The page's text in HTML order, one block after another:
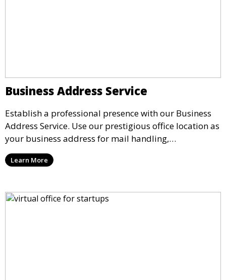
Business Address Service
Establish a professional presence with our Business
Address Service. Use our prestigious office location as
your business address for mail handling,
registrations, and marketing. We ensure that your
mail is securely received and forwarded to you,
Learn More